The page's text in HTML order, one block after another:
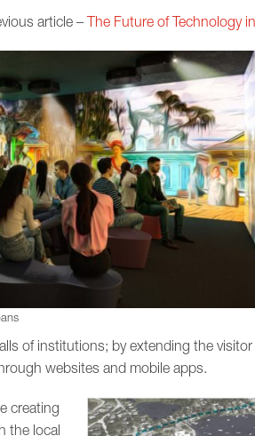
article – The Future of Technology
of institutions; by extending the
websites and mobile apps.
creating
the local